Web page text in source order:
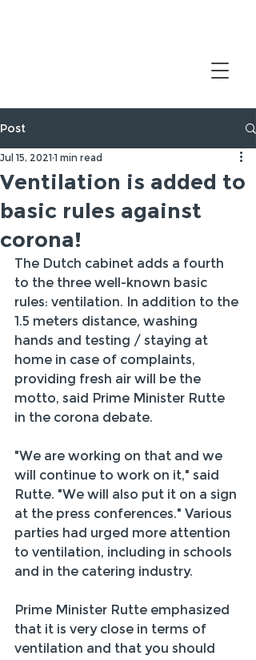
Post
Ventilation is added to
basic rules against
corona!
Jul 15, 2021 1 min read
The Dutch cabinet adds a fourth
to the three well-known basic
rules: ventilation. In addition to the
1.5 meters distance, washing
hands and testing / staying at
home in case of complaints,
providing fresh air will be the
motto, said Prime Minister Rutte
in the corona debate.
"We are working on that and we
will continue to work on it," said
Rutte. "We will also put it on a sign
at the press conferences." Various
parties had urged more attention
to ventilation, including in schools
and in the catering industry.
Prime Minister Rutte emphasized
that it is very close in terms of
ventilation and that you should